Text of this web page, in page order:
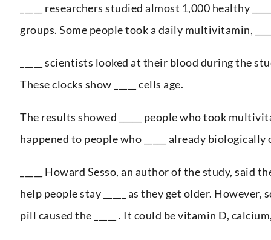
_____ researchers studied almost 1,000 healthy
groups. Some people took a daily multivitamin,
_____ scientists looked at their blood during the
These clocks show _____ cells age.
The results showed _____ people who took
happened to people who _____ already
_____ Howard Sesso, an author of the study, said
help people stay _____ as they get older.
pill caused the _____ . It could be vitamin D, calcium,